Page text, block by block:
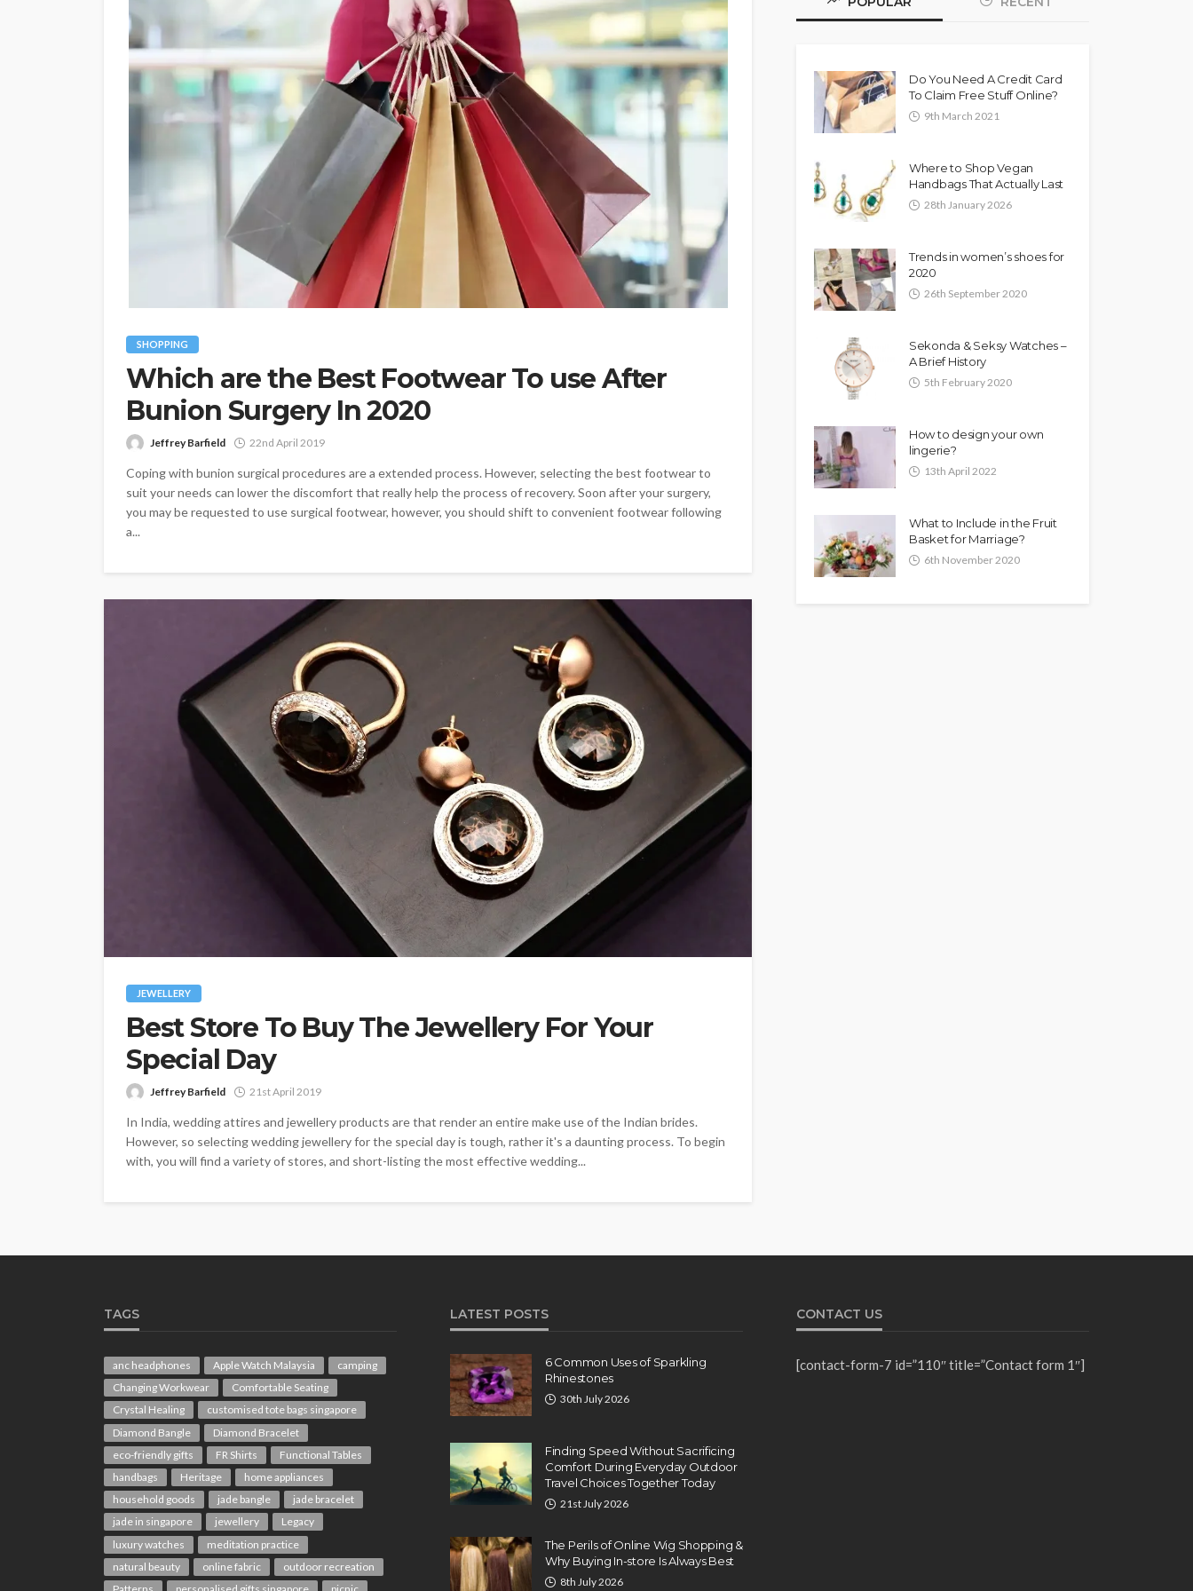
SHOPPING
Which are the Best Footwear To use After
Bunion Surgery In 2020
Jeffrey Barfield 22nd April 2019
Coping with bunion surgical procedures are a extended process. However, selecting the best footwear to
suit your needs can lower the discomfort that really help the process of recovery. Soon after your surgery,
you may be requested to use surgical footwear, however, you should shift to convenient footwear following
a...
JEWELLERY
Best Store To Buy The Jewellery For Your
Special Day
Jeffrey Barfield 21st April 2019
In India, wedding attires and jewellery products are that render an entire make use of the Indian brides.
However, so selecting wedding jewellery for the special day is tough, rather it's a daunting process. To begin
with, you will find a variety of stores, and short-listing the most effective wedding...
Do You Need A Credit Card
To Claim Free Stuff Online?
9th March 2021
Where to Shop Vegan
Handbags That Actually Last
28th January 2026
Trends in women’s shoes for
2020
26th September 2020
Sekonda & Seksy Watches –
A Brief History
5th February 2020
How to design your own
lingerie?
13th April 2022
What to Include in the Fruit
Basket for Marriage?
6th November 2020
TAGS
anc headphones Apple Watch Malaysia
camping
Changing Workwear
Comfortable Seating
Crystal Healing
customised tote bags singapore
Diamond Bangle
Diamond Bracelet
eco-friendly gifts
FR Shirts
Functional Tables
handbags
Heritage
home appliances
household goods
jade bangle
jade bracelet
jade in singapore
jewellery
Legacy
luxury watches
meditation practice
natural beauty
online fabric
outdoor recreation
LATEST POSTS
6 Common Uses of Sparkling
Rhinestones
30th July 2026
Finding Speed Without Sacrificing
Comfort During Everyday Outdoor
Travel Choices Together Today
21st July 2026
The Perils of Online Wig Shopping &
Why Buying In-store Is Always Best
8th July 2026
CONTACT US
[contact-form-7 id=”110″ title=”Contact form 1″]